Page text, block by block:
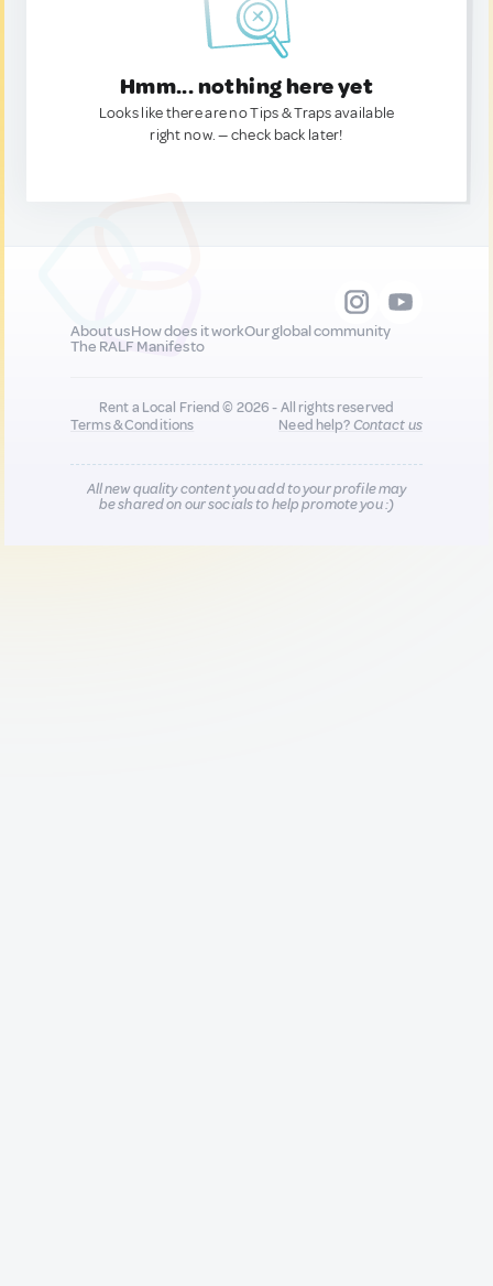
Hmm... nothing here yet
Looks like there are no Tips & Traps available
right now. — check back later!
About usHow does it workOur global community
The RALF Manifesto
Rent a Local Friend © 2026 - All rights reserved
Terms & Conditions
Need help?Contact us
All new quality content you add to your profile may
be shared on our socials to help promote you :)